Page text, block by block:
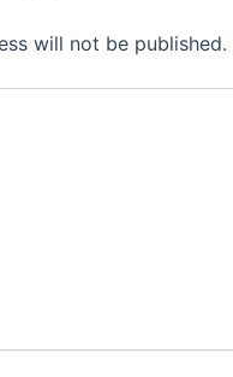
will not be published.